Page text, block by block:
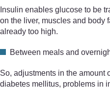
Insulin enables glucose to be
on the liver, muscles and body
already too high.
Between meals and
So, adjustments in the amount
diabetes mellitus, problems in